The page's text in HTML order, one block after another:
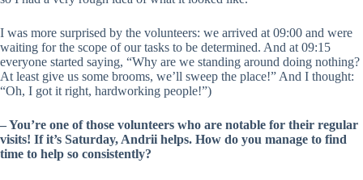
I was more surprised by the volunteers: we arrived at 09:00 and were
waiting for the scope of our tasks to be determined. And at 09:15
everyone started saying, “Why are we standing around doing nothing?
At least give us some brooms, we’ll sweep the place!” And I thought:
“Oh, I got it right, hardworking people!”)
–You’re one of those volunteers who are notable for their regular
visits! If it’s Saturday, Andrii helps. How do you manage to find
time to help so consistently?